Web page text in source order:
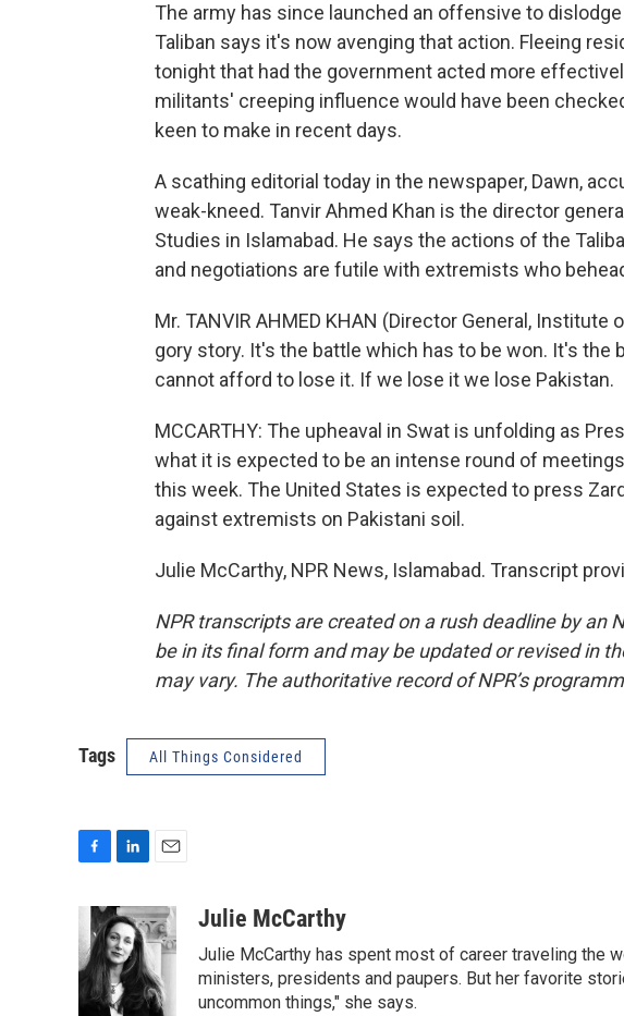
The army has since launched an offensive to
Taliban says it's now avenging that action. Fleeing
tonight that had the government acted more
militants' creeping influence would have been
keen to make in recent days.
A scathing editorial today in the newspaper, Dawn,
weak-kneed. Tanvir Ahmed Khan is the director
Studies in Islamabad. He says the actions of the
and negotiations are futile with extremists who
Mr. TANVIR AHMED KHAN (Director General,
gory story. It's the battle which has to be won. It's the
cannot afford to lose it. If we lose it we lose Pakistan.
MCCARTHY: The upheaval in Swat is unfolding as
what it is expected to be an intense round of
this week. The United States is expected to press
against extremists on Pakistani soil.
Julie McCarthy, NPR News, Islamabad. Transcript
NPR transcripts are created on a rush deadline by an
be in its final form and may be updated or revised in
may vary. The authoritative record of NPR’s
Tags All Things Considered
e
b
o
o
n
k
e
d
I
a
i
l
Julie McCarthy
Julie McCarthy has spent most of career traveling the
ministers, presidents and paupers. But her favorite
uncommon things," she says.